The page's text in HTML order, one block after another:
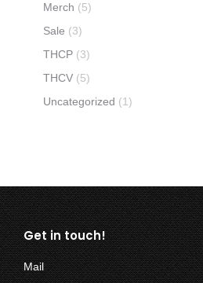
Merch (5)
Sale (3)
THCP (3)
THCV (5)
Uncategorized (1)
Get in touch!
Mail